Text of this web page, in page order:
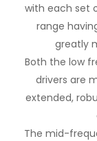
with each set
range
greatly
Both the low
drivers are
extended,
The mid-